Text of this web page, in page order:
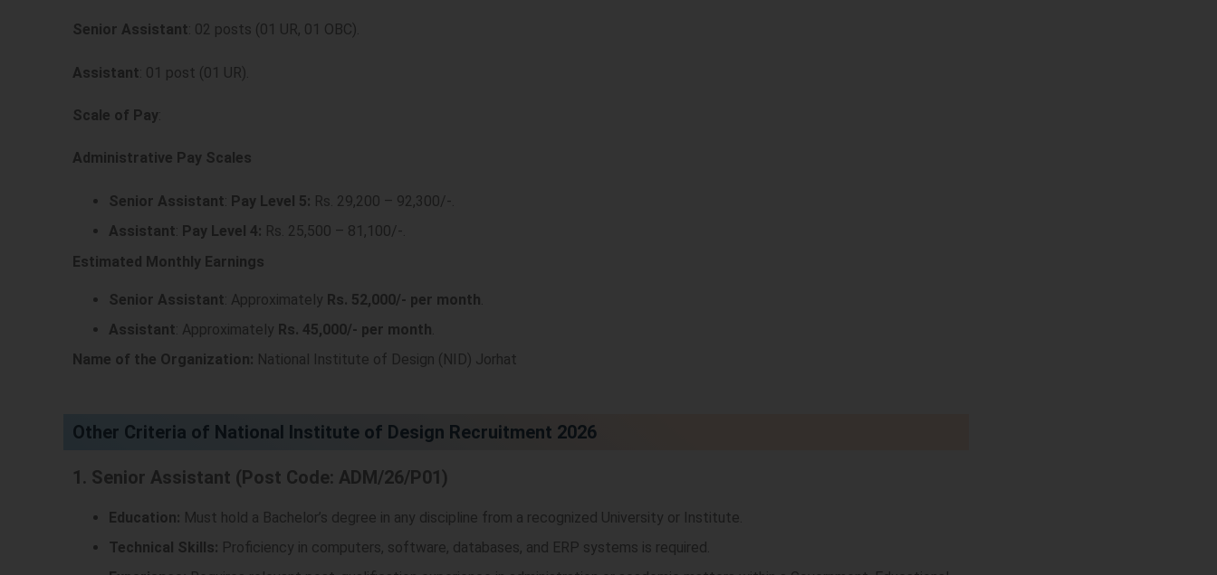
Senior Assistant: 02 posts (01 UR, 01 OBC).
Assistant: 01 post (01 UR).
Scale of Pay:
Administrative Pay Scales
Senior Assistant: Pay Level 5: Rs. 29,200 – 92,300/-.
Assistant: Pay Level 4: Rs. 25,500 – 81,100/-.
Estimated Monthly Earnings
Senior Assistant: Approximately Rs. 52,000/- per month.
Assistant: Approximately Rs. 45,000/- per month.
Name of the Organization: National Institute of Design (NID) Jorhat
Other Criteria of National Institute of Design Recruitment 2026
1. Senior Assistant (Post Code: ADM/26/P01)
Education: Must hold a Bachelor’s degree in any discipline from a recognized University or Institute.
Technical Skills: Proficiency in computers, software, databases, and ERP systems is required.